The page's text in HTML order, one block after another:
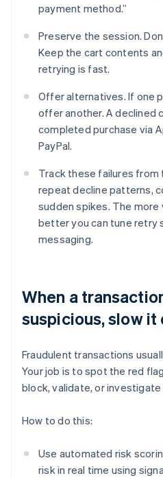
payment method.”
Preserve the session.
Keep the cart contents
retrying is fast.
Offer alternatives. If one
offer another. A declined
completed purchase via
PayPal.
Track these failures from
repeat decline patterns,
sudden spikes. The more
better you can tune retry
messaging.
When a
suspicious, slow it
Fraudulent transactions
Your job is to spot the red
block, validate, or
How to do this:
Use automated risk
risk in real time using